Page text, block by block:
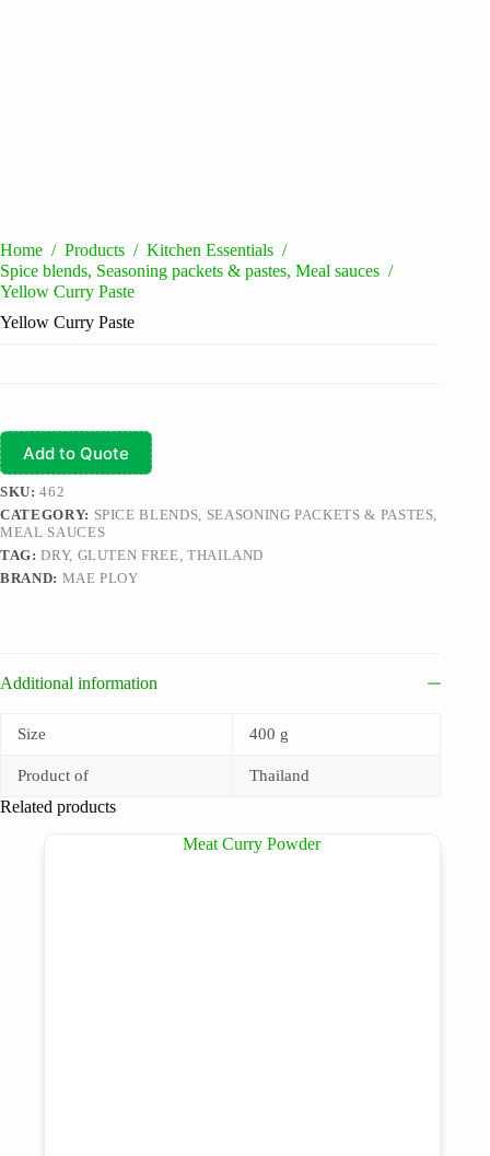
Home / Products / Kitchen Essentials /
Spice blends, Seasoning packets & pastes, Meal sauces /
Yellow Curry Paste
Yellow Curry Paste
Add to Quote
SKU:462
CATEGORY: SPICE BLENDS, SEASONING PACKETS & PASTES,
MEAL SAUCES
TAG:DRY, GLUTEN FREE, THAILAND
BRAND: MAE PLOY
Additional information
Size 400 g
Product of Thailand
Related products